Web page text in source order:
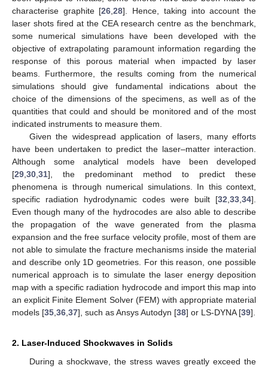
characterise graphite [26 ,28]. Hence, taking into account the
laser shots fired at the CEA research centre as the benchmark,
some numerical simulations have been developed with the
objective of extrapolating paramount information regarding the
response of this porous material when impacted by laser
beams. Furthermore, the results coming from the numerical
simulations should give fundamental indications about the
choice of the dimensions of the specimens, as well as of the
quantities that could and should be monitored and of the most
indicated instruments to measure them.
Given the widespread application of lasers, many efforts
have been undertaken to predict the laser–matter interaction.
Although some analytical models have been developed
[29 30 31], the predominant method to predict these
phenomena is through numerical simulations. In this context,
specific radiation hydrodynamic codes were built [32 33 34].
Even though many of the hydrocodes are also able to describe
the propagation of the wave generated from the plasma
expansion and the free surface velocity profile, most of them are
not able to simulate the fracture mechanisms inside the material
and describe only 1D geometries. For this reason, one possible
numerical approach is to simulate the laser energy deposition
map with a specific radiation hydrocode and import this map into
an explicit Finite Element Solver (FEM) with appropriate material
models [35 36 37], such as Ansys Autodyn [38] or LS-DYNA [39].
2. Laser-Induced Shockwaves in Solids
During a shockwave, the stress waves greatly exceed the